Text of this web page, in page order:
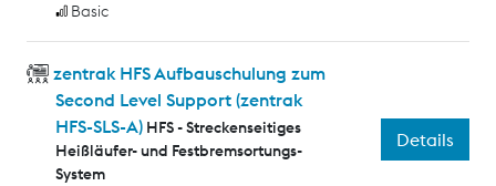
Basic
zentrak HFS Aufbauschulung zum
Second Level Support (zentrak
HFS-SLS-A) HFS - Streckenseitiges
Heißläufer- und Festbremsortungs-
System
Details